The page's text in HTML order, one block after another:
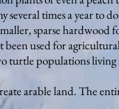
several times a year
sparse
used for
populations living
arable land. The